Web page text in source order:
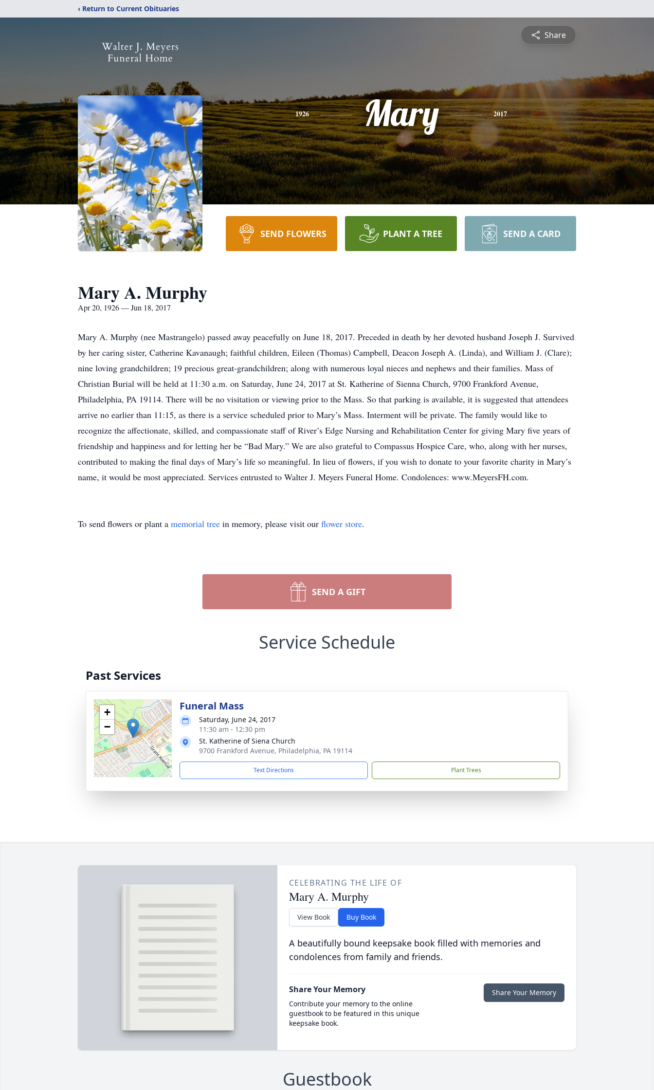
‹ Return to Current Obituaries
Share
1926 Mary 2017
SEND FLOWERS PLANT A TREE SEND A CARD
Mary A. Murphy
Apr 20, 1926 — Jun 18, 2017
Mary A. Murphy (nee Mastrangelo) passed away peacefully on June 18, 2017. Preceded in death by her devoted husband Joseph J. Survived
by her caring sister, Catherine Kavanaugh; faithful children, Eileen (Thomas) Campbell, Deacon Joseph A. (Linda), and William J. (Clare);
nine loving grandchildren; 19 precious great-grandchildren; along with numerous loyal nieces and nephews and their families. Mass of
Christian Burial will be held at 11:30 a.m. on Saturday, June 24, 2017 at St. Katherine of Sienna Church, 9700 Frankford Avenue,
Philadelphia, PA 19114. There will be no visitation or viewing prior to the Mass. So that parking is available, it is suggested that attendees
arrive no earlier than 11:15, as there is a service scheduled prior to Mary’s Mass. Interment will be private. The family would like to
recognize the affectionate, skilled, and compassionate staff of River’s Edge Nursing and Rehabilitation Center for giving Mary five years of
friendship and happiness and for letting her be “Bad Mary.” We are also grateful to Compassus Hospice Care, who, along with her nurses,
contributed to making the final days of Mary’s life so meaningful. In lieu of flowers, if you wish to donate to your favorite charity in Mary’s
name, it would be most appreciated. Services entrusted to Walter J. Meyers Funeral Home. Condolences: www.MeyersFH.com.
To send flowers or plant a memorial tree in memory, please visit our flower store.
SEND A GIFT
Service Schedule
Past Services
+
−
Funeral Mass
Saturday, June 24, 2017
11:30 am - 12:30 pm
St. Katherine of Siena Church
9700 Frankford Avenue, Philadelphia, PA 19114
Text Directions Plant Trees
CELEBRATING THE LIFE OF
Mary A. Murphy
View Book Buy Book
A beautifully bound keepsake book filled with memories and
condolences from family and friends.
Share Your Memory
Contribute your memory to the online
guestbook to be featured in this unique
keepsake book.
Share Your Memory
Guestbook